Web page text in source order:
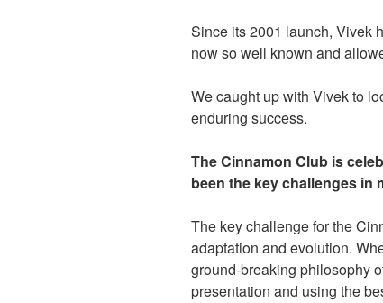
Since its 2001 launch, Vivek
now so well known and
We caught up with Vivek to
enduring success.
The Cinnamon Club is
been the key challenges in
The key challenge for the
adaptation and evolution.
ground-breaking philosophy
presentation and using the